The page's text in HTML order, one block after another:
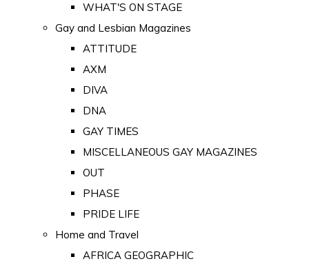
WHAT'S ON STAGE
Gay and Lesbian Magazines
ATTITUDE
AXM
DIVA
DNA
GAY TIMES
MISCELLANEOUS GAY MAGAZINES
OUT
PHASE
PRIDE LIFE
Home and Travel
AFRICA GEOGRAPHIC